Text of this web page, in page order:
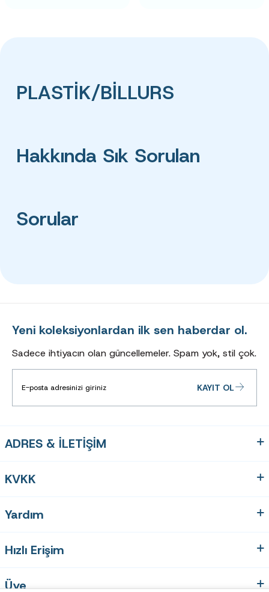
PLASTİK/BİLLURS
Hakkında Sık Sorulan
Sorular
Yeni koleksiyonlardan ilk sen haberdar ol.
Sadece ihtiyacın olan güncellemeler. Spam yok, stil çok.
KAYIT OL
ADRES & İLETİŞİM
KVKK
Yardım
Hızlı Erişim
Üye